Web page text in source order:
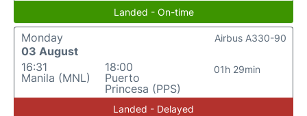
Landed - On-time
Monday
03 August
16:31
Manila (MNL)
18:00
Puerto
Princesa (PPS)
01h 29min
Airbus A330-90
Landed - Delayed